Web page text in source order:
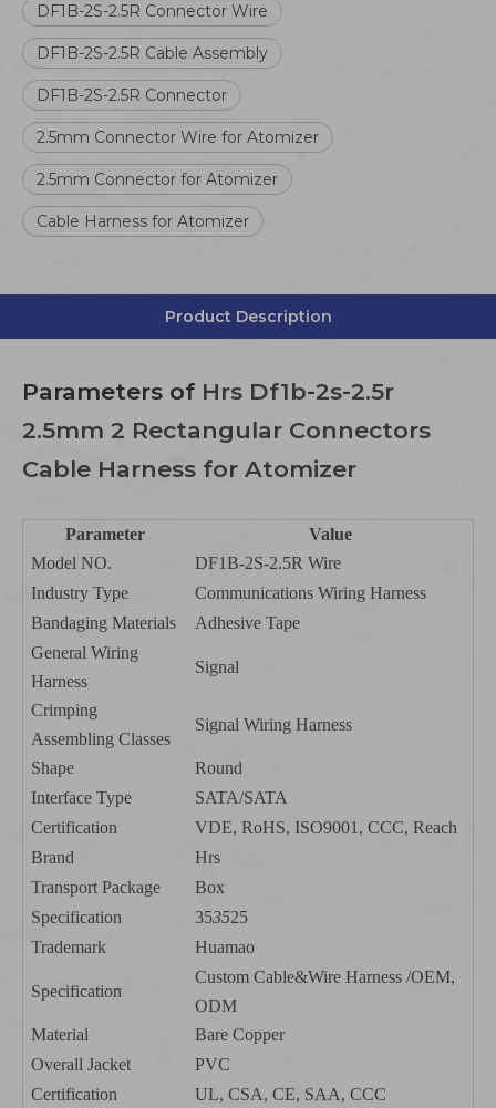
DF1B-2S-2.5R Connector Wire
DF1B-2S-2.5R Cable Assembly
DF1B-2S-2.5R Connector
2.5mm Connector Wire for Atomizer
2.5mm Connector for Atomizer
Cable Harness for Atomizer
Product Description
Parameters of Hrs Df1b-2s-2.5r
2.5mm 2 Rectangular Connectors
Cable Harness for Atomizer
Parameter
Value
Model NO.
DF1B-2S-2.5R Wire
Industry Type
Communications Wiring Harness
Bandaging Materials
Adhesive Tape
General Wiring
Harness
Signal
Crimping
Assembling Classes
Signal Wiring Harness
Shape
Round
Interface Type
SATA/SATA
Certification
VDE, RoHS, ISO9001, CCC, Reach
Brand
Hrs
Transport Package
Box
Specification
353525
Trademark
Huamao
Specification
Custom Cable&Wire Harness /OEM,
ODM
Material
Bare Copper
Overall Jacket
PVC
Certification
UL, CSA, CE, SAA, CCC